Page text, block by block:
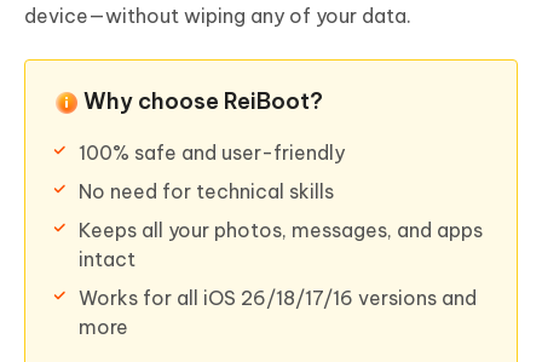
device—without wiping any of your data.
Why choose ReiBoot?
100% safe and user-friendly
No need for technical skills
Keeps all your photos, messages, and apps
intact
Works for all iOS 26/18/17/16 versions and
more